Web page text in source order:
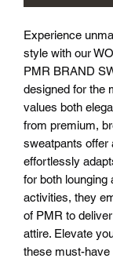
Experience
style with our
PMR BRAND
designed for the
values both
from premium,
sweatpants offer
effortlessly
for both lounging
activities, they
of PMR to
attire. Elevate
these must-